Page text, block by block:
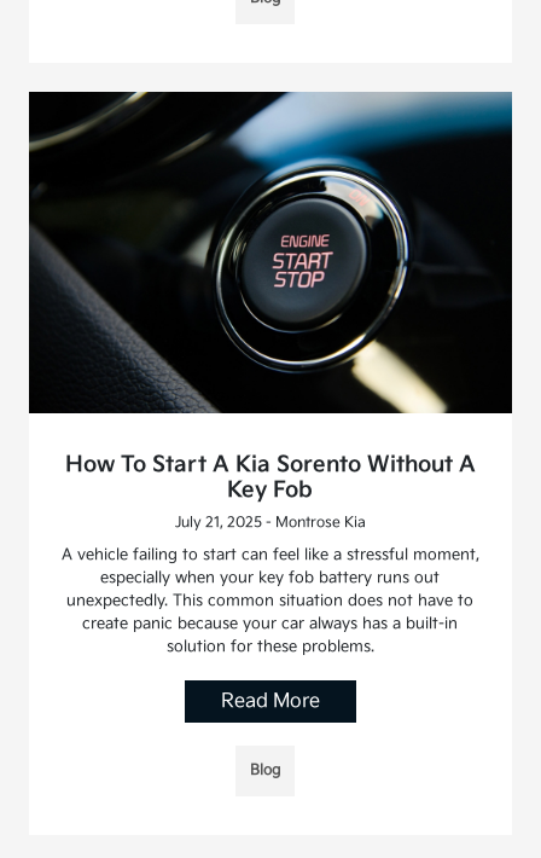
How To Start A Kia Sorento Without A
Key Fob
July 21, 2025 - Montrose Kia
A vehicle failing to start can feel like a stressful moment,
especially when your key fob battery runs out
unexpectedly. This common situation does not have to
create panic because your car always has a built-in
solution for these problems.
Read More
Blog